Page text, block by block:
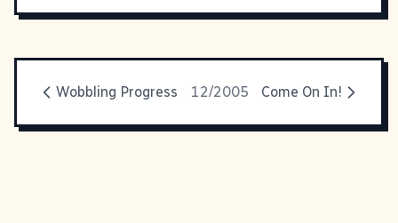
Wobbling Progress 12/2005 Come On In!